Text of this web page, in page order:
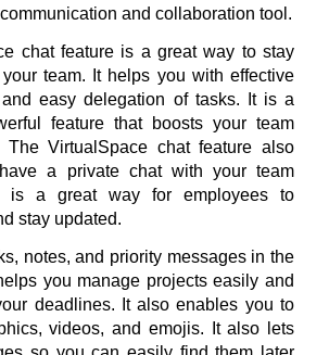
and collaboration tool.
chat feature is a great way to stay
team. It helps you with effective
and easy delegation of tasks. It is a
feature that boosts your team
The VirtualSpace chat feature also
a private chat with your team
is a great way for employees to
stay updated.
notes, and priority messages in the
you manage projects easily and
deadlines. It also enables you to
videos, and emojis. It also lets